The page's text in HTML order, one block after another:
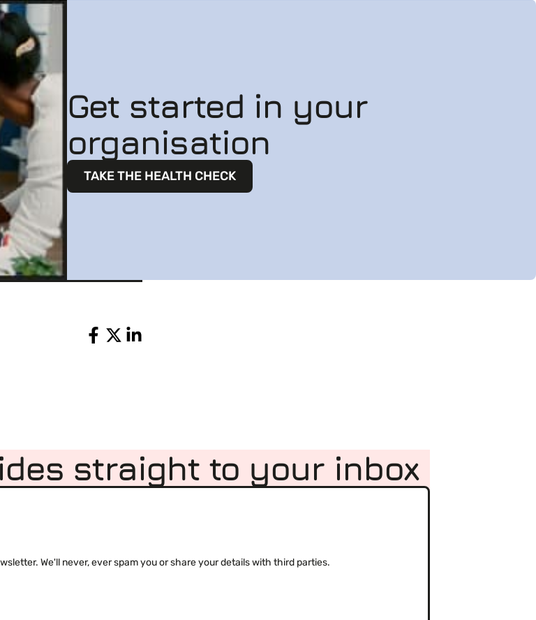
Get started in your
organisation
TAKE THE HEALTH CHECK
Share
straight to your inbox
We'll never, ever spam you or share your details with third parties.